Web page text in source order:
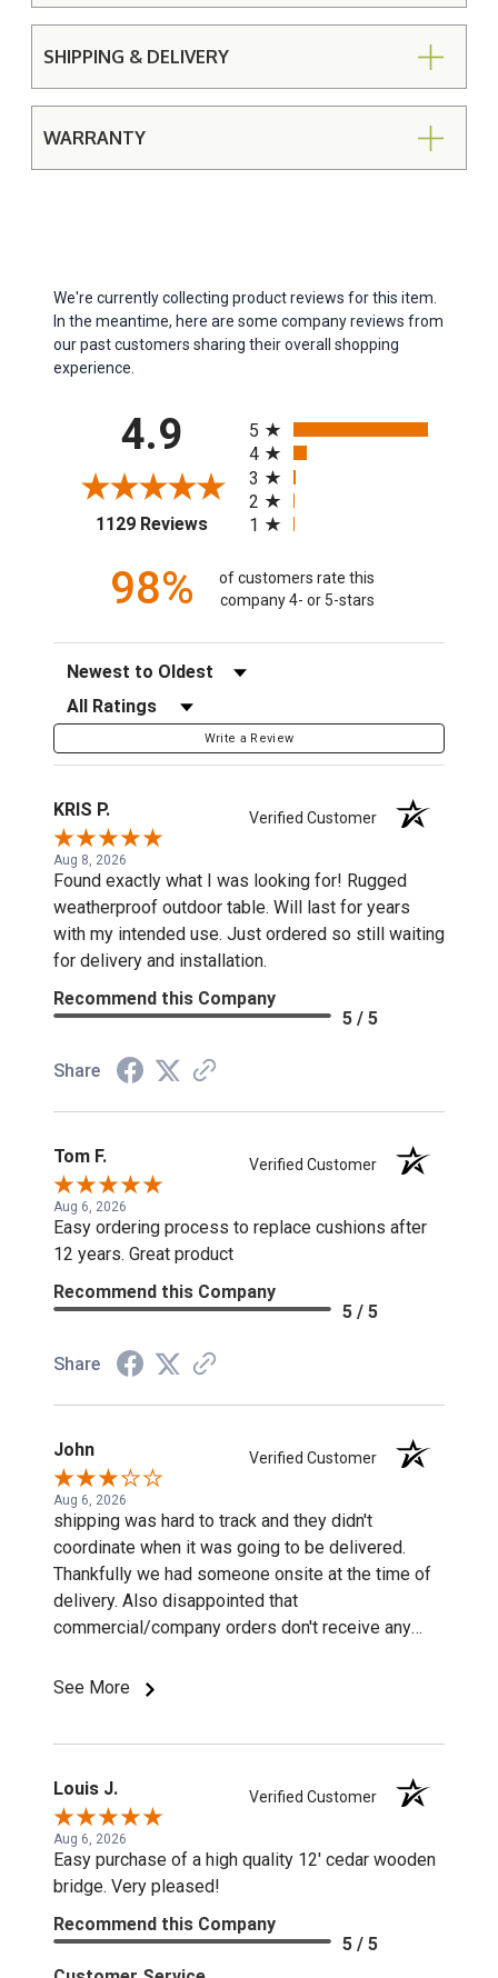
SHIPPING & DELIVERY
WARRANTY
We're currently collecting product reviews for this item.
In the meantime, here are some company reviews from
our past customers sharing their overall shopping
experience.
4.9
1129 Reviews(opens in a new tab)
5
4
3
2
1
98%
of customers rate this
company 4- or 5-stars
Sort Reviews
Filter Reviews by Rating
Write a Review
KRIS P. Verified Customer
Aug 8, 2026
Found exactly what I was looking for! Rugged
weatherproof outdoor table. Will last for years
with my intended use. Just ordered so still waiting
for delivery and installation.
Recommend this Company
5 / 5
Share
Tom F. Verified Customer
Aug 6, 2026
Easy ordering process to replace cushions after
12 years. Great product
Recommend this Company
5 / 5
Share
John Verified Customer
Aug 6, 2026
shipping was hard to track and they didn't
coordinate when it was going to be delivered.
Thankfully we had someone onsite at the time of
delivery. Also disappointed that
commercial/company orders don't receive any
See More
Louis J. Verified Customer
Aug 6, 2026
Easy purchase of a high quality 12' cedar wooden
bridge. Very pleased!
Recommend this Company
5 / 5